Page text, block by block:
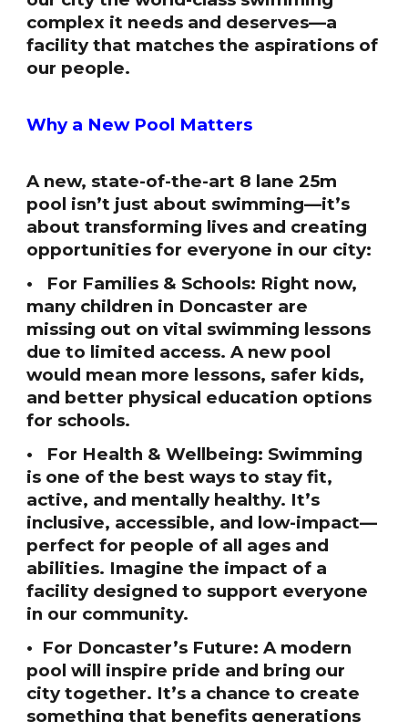
complex it needs and deserves—a
facility that matches the aspirations of
our people.
Why a New Pool Matters
A new, state-of-the-art 8 lane 25m
pool isn’t just about swimming—it’s
about transforming lives and creating
opportunities for everyone in our city:
• For Families & Schools: Right now,
many children in Doncaster are
missing out on vital swimming lessons
due to limited access. A new pool
would mean more lessons, safer kids,
and better physical education options
for schools.
• For Health & Wellbeing: Swimming
is one of the best ways to stay fit,
active, and mentally healthy. It’s
inclusive, accessible, and low-impact—
perfect for people of all ages and
abilities. Imagine the impact of a
facility designed to support everyone
in our community.
• For Doncaster’s Future: A modern
pool will inspire pride and bring our
city together. It’s a chance to create
something that benefits generations